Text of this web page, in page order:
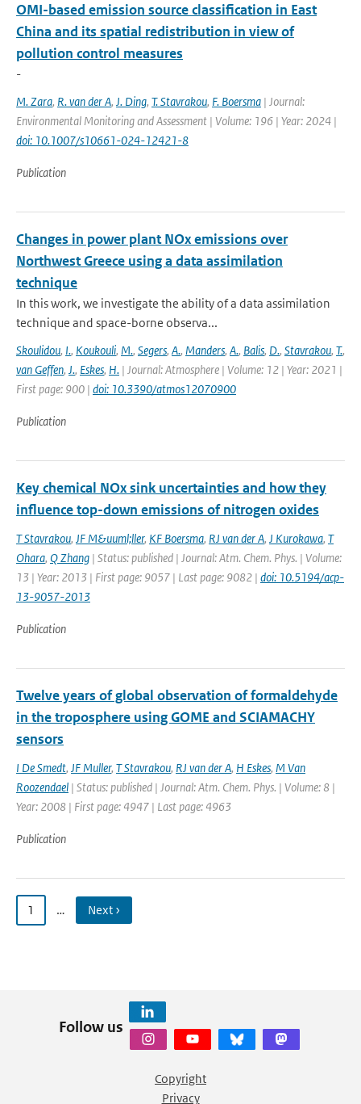
OMI-based emission source classification in East
China and its spatial redistribution in view of
pollution control measures
-
M. Zara, R. van der A, J. Ding, T. Stavrakou, F. Boersma | Journal:
Environmental Monitoring and Assessment | Volume: 196 | Year: 2024 |
doi: 10.1007/s10661-024-12421-8
Publication
Changes in power plant NOx emissions over
Northwest Greece using a data assimilation
technique
In this work, we investigate the ability of a data assimilation
technique and space-borne observa...
Skoulidou, I., Koukouli, M., Segers, A., Manders, A., Balis, D., Stavrakou, T.,
van Geffen, J., Eskes, H. | Journal: Atmosphere | Volume: 12 | Year: 2021 |
First page: 900 | doi: 10.3390/atmos12070900
Publication
Key chemical NOx sink uncertainties and how they
influence top-down emissions of nitrogen oxides
T Stavrakou, JF M&uuml;ller, KF Boersma, RJ van der A, J Kurokawa, T
Ohara, Q Zhang | Status: published | Journal: Atm. Chem. Phys. | Volume:
13 | Year: 2013 | First page: 9057 | Last page: 9082 | doi: 10.5194/acp-
13-9057-2013
Publication
Twelve years of global observation of formaldehyde
in the troposphere using GOME and SCIAMACHY
sensors
I De Smedt, JF Muller, T Stavrakou, RJ van der A, H Eskes, M Van
Roozendael | Status: published | Journal: Atm. Chem. Phys. | Volume: 8 |
Year: 2008 | First page: 4947 | Last page: 4963
Publication
1 … Next ›
Follow us
Copyright
Privacy